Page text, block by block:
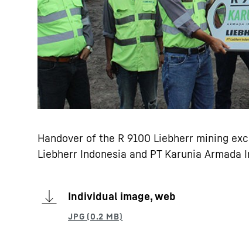
Handover of the R 9100 Liebherr mining
Liebherr Indonesia and PT Karunia Armada
Individual image, web